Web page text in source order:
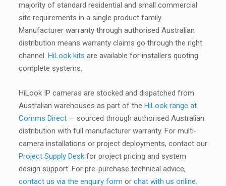
majority of standard residential and small commercial
site requirements in a single product family.
Manufacturer warranty through authorised Australian
distribution means warranty claims go through the right
channel. HiLook kits are available for installers quoting
complete systems.
HiLook IP cameras are stocked and dispatched from
Australian warehouses as part of the HiLook range at
Comms Direct— sourced through authorised Australian
distribution with full manufacturer warranty. For multi-
camera installations or project deployments, contact our
Project Supply Deskfor project pricing and system
design support. For pre-purchase technical advice,
contact us via the enquiry form or chat with us online.